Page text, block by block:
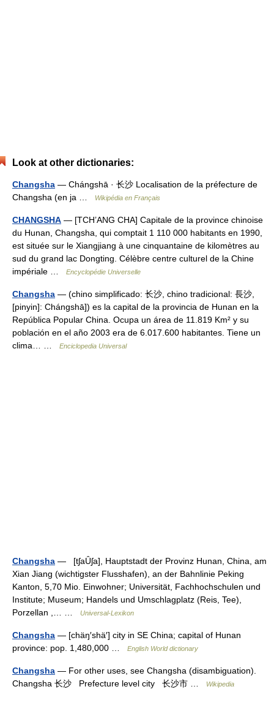
Look at other dictionaries:
Changsha — Chángshā · 长沙 Localisation de la préfecture de
Changsha (en ja …
Wikipédia en Français
CHANGSHA — [TCH’ANG CHA] Capitale de la province chinoise
du Hunan, Changsha, qui comptait 1 110 000 habitants en 1990,
est située sur le Xiangjiang à une cinquantaine de kilomètres au
sud du grand lac Dongting. Célèbre centre culturel de la Chine
impériale …
Encyclopédie Universelle
Changsha — (chino simplificado: 长沙, chino tradicional: 長沙,
[pinyin]: Chángshā]) es la capital de la provincia de Hunan en la
República Popular China. Ocupa un área de 11.819 Km² y su
población en el año 2003 era de 6.017.600 habitantes. Tiene un
clima… …
Enciclopedia Universal
Changsha — [tʃaȖʃa], Hauptstadt der Provinz Hunan, China, am
Xian Jiang (wichtigster Flusshafen), an der Bahnlinie Peking
Kanton, 5,70 Mio. Einwohner; Universität, Fachhochschulen und
Institute; Museum; Handels und Umschlagplatz (Reis, Tee),
Porzellan ,… …
Universal-Lexikon
Changsha — [chäŋ′shä′] city in SE China; capital of Hunan
province: pop. 1,480,000 …
English World dictionary
Changsha — For other uses, see Changsha (disambiguation).
Changsha 长沙 Prefecture level city 长沙市 …
Wikipedia